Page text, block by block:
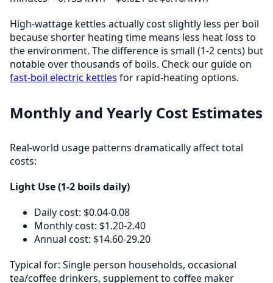
High-wattage kettles actually cost slightly less per boil
because shorter heating time means less heat loss to
the environment. The difference is small (1-2 cents) but
notable over thousands of boils. Check our guide on
fast-boil electric kettles for rapid-heating options.
Monthly and Yearly Cost Estimates
Real-world usage patterns dramatically affect total
costs:
Light Use (1-2 boils daily)
Daily cost: $0.04-0.08
Monthly cost: $1.20-2.40
Annual cost: $14.60-29.20
Typical for: Single person households, occasional
tea/coffee drinkers, supplement to coffee maker